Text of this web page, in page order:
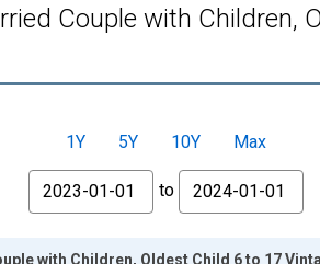
Couple with Children,
1Y 5Y 10Y
Max
From
to
with Children, Oldest Child 6 to 17